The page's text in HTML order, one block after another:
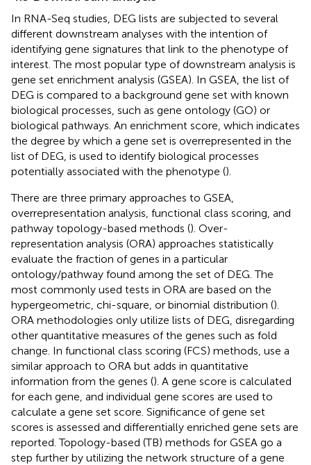
In RNA-Seq studies, DEG lists are subjected to several
different downstream analyses with the intention of
identifying gene signatures that link to the phenotype of
interest. The most popular type of downstream analysis is
gene set enrichment analysis (GSEA). In GSEA, the list of
DEG is compared to a background gene set with known
biological processes, such as gene ontology (GO) or
biological pathways. An enrichment score, which indicates
the degree by which a gene set is overrepresented in the
list of DEG, is used to identify biological processes
potentially associated with the phenotype ().
There are three primary approaches to GSEA,
overrepresentation analysis, functional class scoring, and
pathway topology-based methods (). Over-
representation analysis (ORA) approaches statistically
evaluate the fraction of genes in a particular
ontology/pathway found among the set of DEG. The
most commonly used tests in ORA are based on the
hypergeometric, chi-square, or binomial distribution ().
ORA methodologies only utilize lists of DEG, disregarding
other quantitative measures of the genes such as fold
change. In functional class scoring (FCS) methods, use a
similar approach to ORA but adds in quantitative
information from the genes (). A gene score is calculated
for each gene, and individual gene scores are used to
calculate a gene set score. Significance of gene set
scores is assessed and differentially enriched gene sets are
reported. Topology-based (TB) methods for GSEA go a
step further by utilizing the network structure of a gene